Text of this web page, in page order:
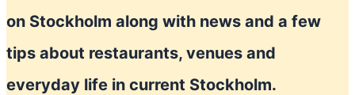
on Stockholm along with news and a few
tips about restaurants, venues and
everyday life in current Stockholm.